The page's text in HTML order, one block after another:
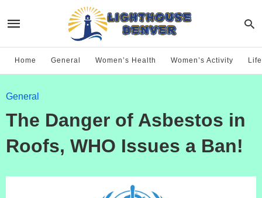
Home General Women’s Health Women’s Activity
General
The Danger of Asbestos in
Roofs, WHO Issues a Ban!